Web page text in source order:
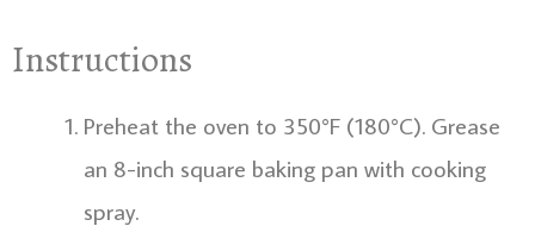
Instructions
Preheat the oven to 350°F (180°C). Grease
an 8-inch square baking pan with cooking
spray.